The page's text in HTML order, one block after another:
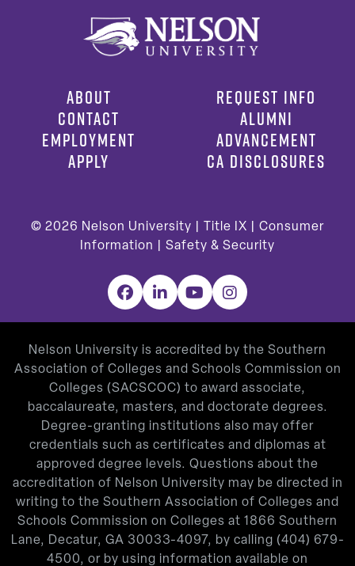
ABOUT
CONTACT
EMPLOYMENT
APPLY
REQUEST INFO
ALUMNI
ADVANCEMENT
CA DISCLOSURES
© 2026 Nelson University | Title IX
Consumer
Information
Safety & Security
Facebook
LinkedInYouTubeInstagram
Nelson University is accredited by the Southern
Association of Colleges and Schools Commission on
Colleges (SACSCOC) to award associate,
baccalaureate, masters, and doctorate degrees.
Degree-granting institutions also may offer
credentials such as certificates and diplomas at
approved degree levels. Questions about the
accreditation of Nelson University may be directed in
writing to the Southern Association of Colleges and
Schools Commission on Colleges at 1866 Southern
Lane, Decatur, GA 30033-4097, by calling (404) 679-
4500, or by using information available on